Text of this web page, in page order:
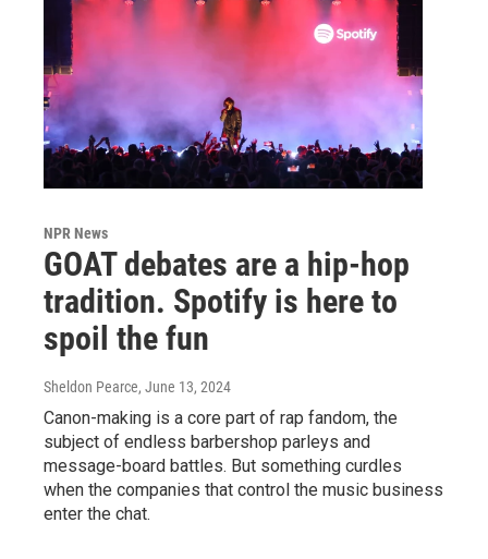
NPR News
GOAT debates are a hip-hop
tradition. Spotify is here to
spoil the fun
Sheldon Pearce, June 13, 2024
Canon-making is a core part of rap fandom, the
subject of endless barbershop parleys and
message-board battles. But something curdles
when the companies that control the music business
enter the chat.